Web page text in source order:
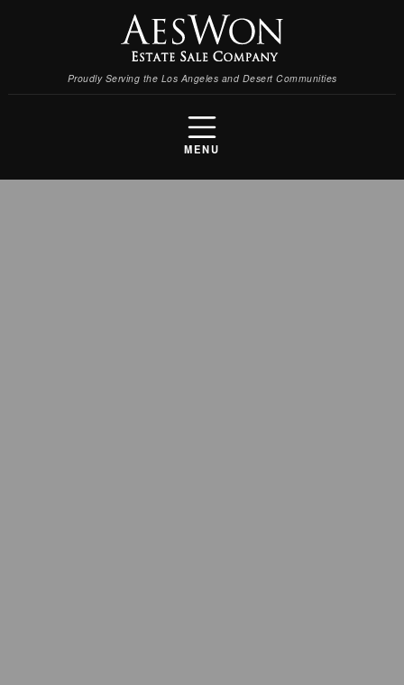
Proudly Serving the Los Angeles and Desert Communities
MENU